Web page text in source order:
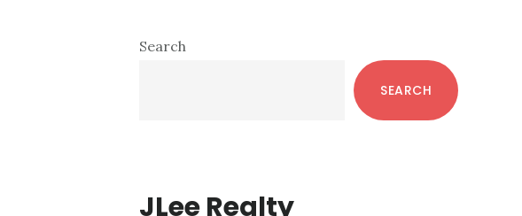
Primary
Search
SEARCH
JLee Realty